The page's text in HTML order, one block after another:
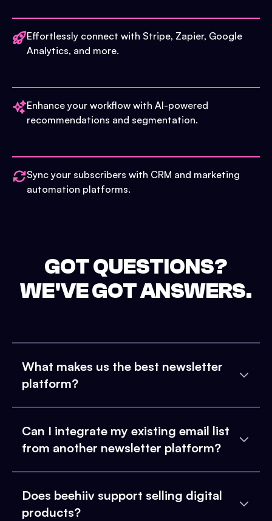
Effortlessly connect with Stripe, Zapier, Google
Analytics, and more.
Enhance your workflow with AI-powered
recommendations and segmentation.
Sync your subscribers with CRM and marketing
automation platforms.
GOT QUESTIONS?
WE'VE GOT ANSWERS.
What makes us the best newsletter
platform?
Can I integrate my existing email list
from another newsletter platform?
Does beehiiv support selling digital
products?